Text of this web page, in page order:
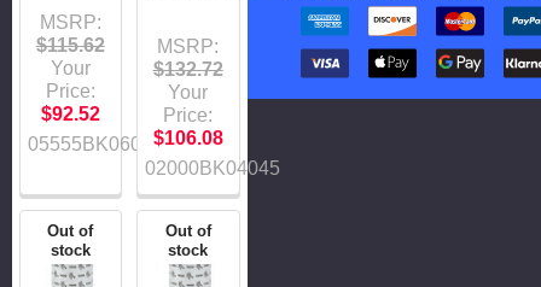
MSRP:
$115.62
Your
Price:
$92.52
05555BK06045
MSRP:
$132.72
Your
Price:
$106.08
02000BK04045
Out of
stock
Out of
stock